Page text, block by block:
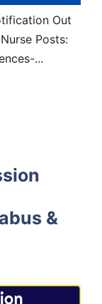
Out
Posts:
...
&